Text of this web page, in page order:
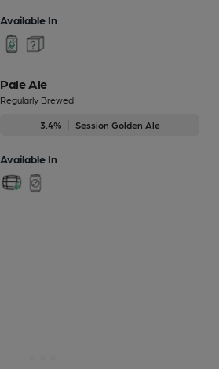
Available In
Pale Ale
Regularly Brewed
3.4% Session Golden Ale
Available In